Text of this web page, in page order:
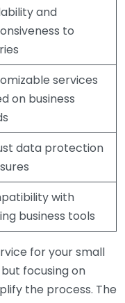
and
to
services
on business
data protection
with
business tools
for your small
focusing on
the process. The